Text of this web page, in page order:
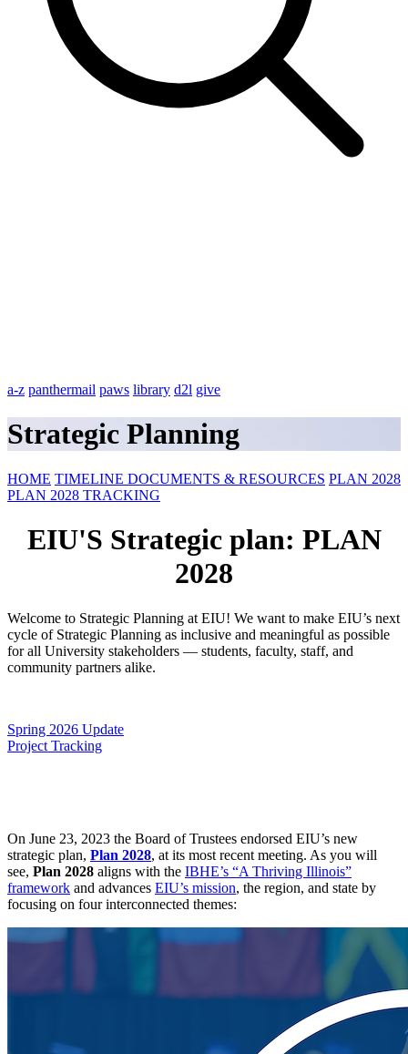
a-z panthermail paws library d2l give
Strategic Planning
HOME TIMELINE DOCUMENTS & RESOURCES PLAN 2028
PLAN 2028 TRACKING
EIU'S Strategic plan: PLAN
2028
Welcome to Strategic Planning at EIU! We want to make EIU’s next
cycle of Strategic Planning as inclusive and meaningful as possible
for all University stakeholders — students, faculty, staff, and
community partners alike.
Spring 2026 Update
Project Tracking
On June 23, 2023 the Board of Trustees endorsed EIU’s new
strategic plan, Plan 2028, at its most recent meeting. As you will
see, Plan 2028 aligns with the IBHE’s “A Thriving Illinois”
framework and advances EIU’s mission, the region, and state by
focusing on four interconnected themes: